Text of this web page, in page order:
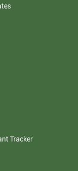
Tracker